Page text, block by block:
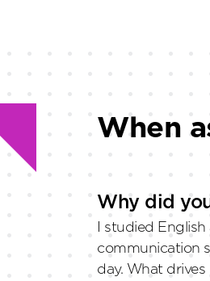
When
Why did
I studied
communication
day. What